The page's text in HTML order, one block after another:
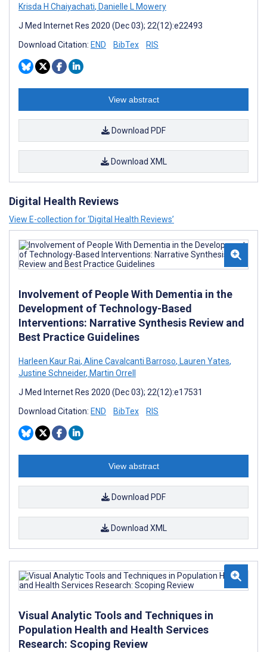
Krisda H Chaiyachati, Danielle L Mowery
J Med Internet Res 2020 (Dec 03); 22(12):e22493
Download Citation: END BibTex RIS
View abstract
Download PDF
Download XML
Digital Health Reviews
View E-collection for ‘Digital Health Reviews’
Involvement of People With Dementia in the
Development of Technology-Based
Interventions: Narrative Synthesis Review and
Best Practice Guidelines
Harleen Kaur Rai, Aline Cavalcanti Barroso, Lauren Yates,
Justine Schneider, Martin Orrell
J Med Internet Res 2020 (Dec 03); 22(12):e17531
Download Citation: END BibTex RIS
View abstract
Download PDF
Download XML
Visual Analytic Tools and Techniques in
Population Health and Health Services
Research: Scoping Review